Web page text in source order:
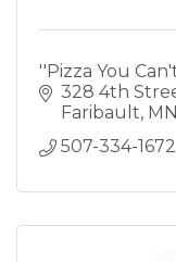
''Pizza You
328 4th
Faribault MN
507-334-1672